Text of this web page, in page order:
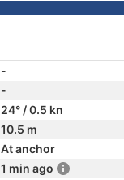
-
-
24° / 0.5 kn
10.5 m
At anchor
1 min ago